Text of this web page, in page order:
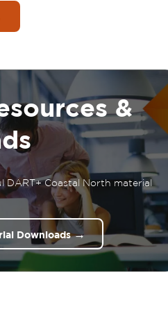
&
DART+ Coastal North material
Downloads→